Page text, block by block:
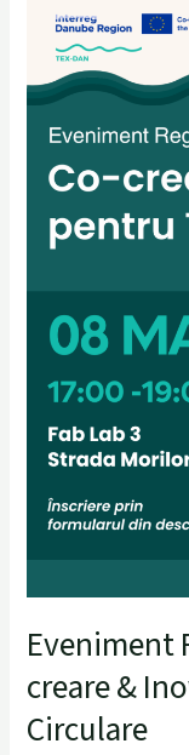
Eveniment
creare &
Circulare
Regional
TEX-
DAN:
Co-
creare
Inovație
pentru
Textile